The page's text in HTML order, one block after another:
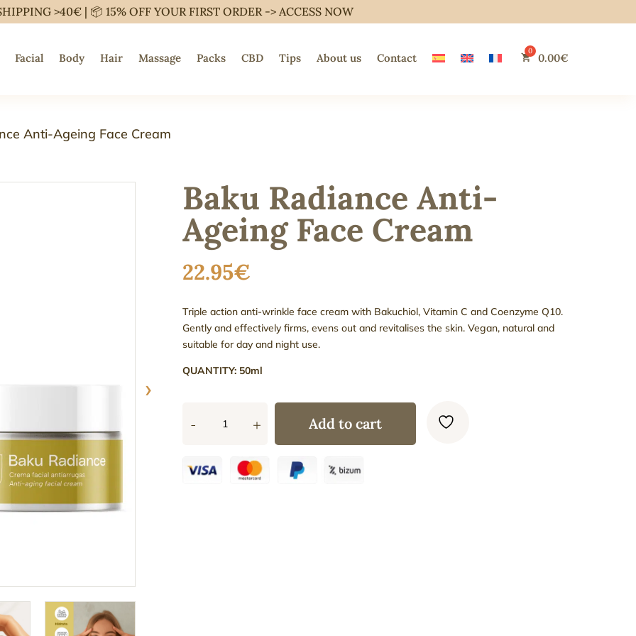
>40€ | 📦 15% OFF YOUR FIRST ORDER -> ACCESS NOW
Facial Body Hair Massage Packs CBD Tips About us Contact 0.00€
Anti-Ageing Face Cream
›
Baku Radiance Anti-
Ageing Face Cream
22.95€
Triple action anti-wrinkle face cream with Bakuchiol, Vitamin C and Coenzyme Q10.
Gently and effectively firms, evens out and revitalises the skin. Vegan, natural and
suitable for day and night use.
QUANTITY: 50ml
-
Anti-
Ageing
+ Add to cart